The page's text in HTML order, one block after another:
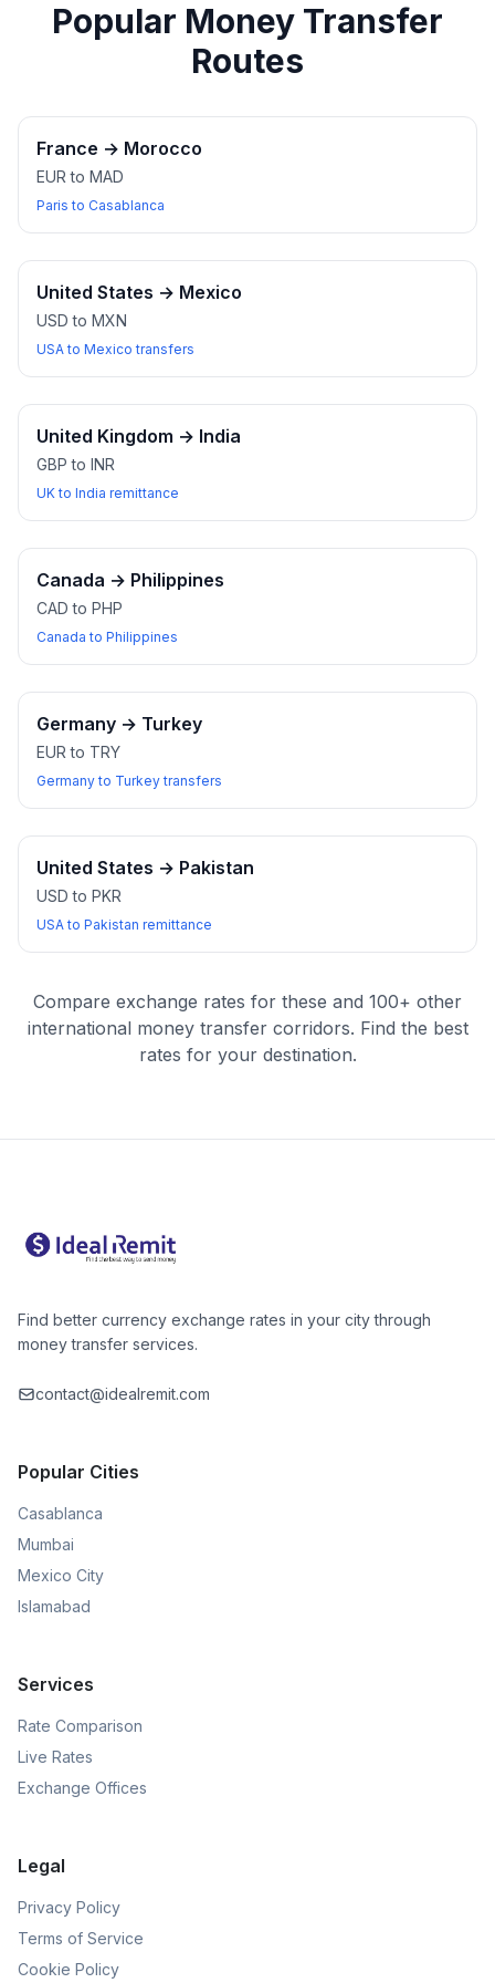
Popular Money Transfer
Routes
France → Morocco
EUR to MAD
Paris to Casablanca
United States → Mexico
USD to MXN
USA to Mexico transfers
United Kingdom → India
GBP to INR
UK to India remittance
Canada → Philippines
CAD to PHP
Canada to Philippines
Germany → Turkey
EUR to TRY
Germany to Turkey transfers
United States → Pakistan
USD to PKR
USA to Pakistan remittance
Compare exchange rates for these and 100+ other
international money transfer corridors. Find the best
rates for your destination.
Find better currency exchange rates in your city through
money transfer services.
contact@idealremit.com
Popular Cities
Casablanca
Mumbai
Mexico City
Islamabad
Services
Rate Comparison
Live Rates
Exchange Offices
Legal
Privacy Policy
Terms of Service
Cookie Policy